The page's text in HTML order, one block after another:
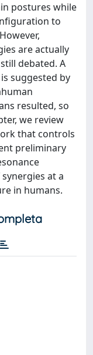
postures while
to
are actually
debated. A
suggested by
resulted, so
we review
that controls
preliminary
at a
in humans.